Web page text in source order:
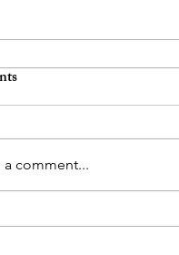
did you want to be when
a comment...